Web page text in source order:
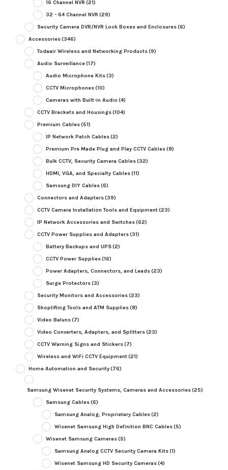
16 Channel NVR (21)
32 - 64 Channel NVR (29)
Security Camera DVR/NVR Lock Boxes and Enclosures(6)
Accessories(346)
Todaair Wireless and Networking Products(9)
Audio Surveillance(17)
Audio Microphone Kits(3)
CCTV Microphones(10)
Cameras with Built-in Audio (4)
CCTV Brackets and Housings(104)
Premium Cables(51)
IP Network Patch Cables(2)
Premium Pre Made Plug and Play CCTV Cables(8)
Bulk CCTV, Security Camera Cables(32)
HDMI, VGA, and Specialty Cables(11)
Samsung DIY Cables(6)
Connectors and Adapters(39)
CCTV Camera Installation Tools and Equipment(23)
IP Network Accessories and Switches(62)
CCTV Power Supplies and Adapters(31)
Battery Backups and UPS(2)
CCTV Power Supplies(16)
Power Adapters, Connectors, and Leads(23)
Surge Protectors(3)
Security Monitors and Accessories(23)
Shoplifting Tools and ATM Supplies(8)
Video Baluns(7)
Video Converters, Adapters, and Splitters(23)
CCTV Warning Signs and Stickers(7)
Wireless and WiFi CCTV Equipment(21)
Home Automation and Security(76)
Samsung Wisenet Security Systems, Cameras and Accessories(25)
Samsung Cables(6)
Samsung Analog, Proprietary Cables(2)
Wisenet Samsung High Definition BNC Cables(5)
Wisenet Samsung Cameras(5)
Samsung Analog CCTV Security Camera Kits(1)
Wisenet Samsung HD Security Cameras(4)